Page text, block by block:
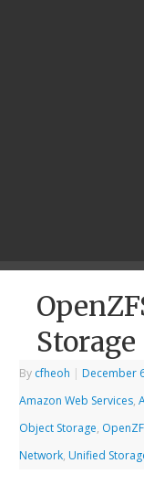
Storage
By cfheoh | December
Amazon Web Services,
Object Storage,
Network, Unified